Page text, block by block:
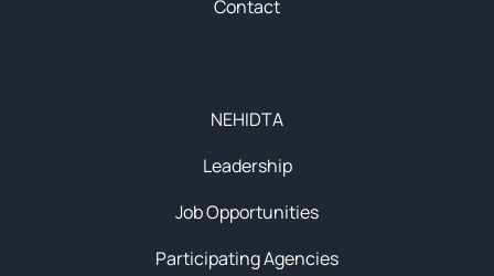
NEHIDTA
Leadership
Job Opportunities
Participating Agencies
Contact